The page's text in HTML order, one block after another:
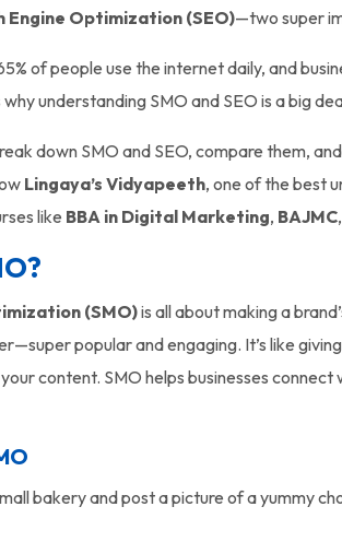
Engine Optimization (SEO)—two super
of people use the internet daily, and
why understanding SMO and SEO is a big
down SMO and SEO, compare them,
Lingaya’s Vidyapeeth, one of the best
like BBA in Digital Marketing, BAJMC
(SMO)is all about making a
popular and engaging. It’s like
content. SMO helps businesses
bakery and post a picture of a yummy